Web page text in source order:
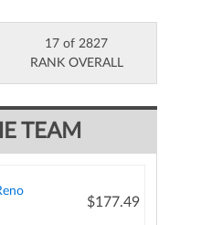
17 of 2827
RANK OVERALL
TEAM
$177.49